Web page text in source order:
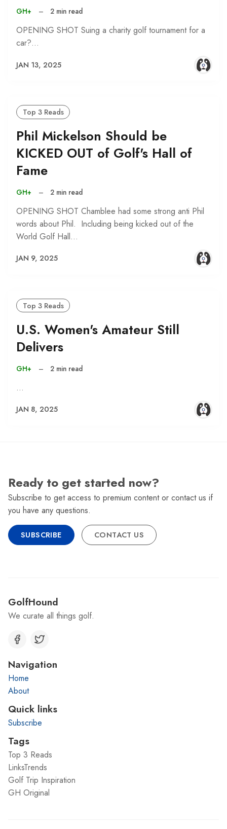
GH+ – 2 min read
OPENING SHOT Suing a charity golf tournament for a
car?…
JAN 13, 2025
Top 3 Reads
Phil Mickelson Should be
KICKED OUT of Golf's Hall of
Fame
GH+ – 2 min read
OPENING SHOT Chamblee had some strong anti Phil
words about Phil. Including being kicked out of the
World Golf Hall…
JAN 9, 2025
Top 3 Reads
U.S. Women's Amateur Still
Delivers
GH+ – 2 min read
…
JAN 8, 2025
Ready to get started now?
Subscribe to get access to premium content or contact us if
you have any questions.
SUBSCRIBE CONTACT US
GolfHound
We curate all things golf.
Navigation
Home
About
Quick links
Subscribe
Tags
Top 3 Reads
LinksTrends
Golf Trip Inspiration
GH Original